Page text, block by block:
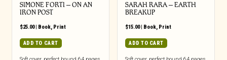
SIMONE FORTI – ON AN
IRON POST
$25.00| Book, Print
ADD TO CART
SARAH RARA – EARTH
BREAKUP
$15.00| Book, Print
ADD TO CART